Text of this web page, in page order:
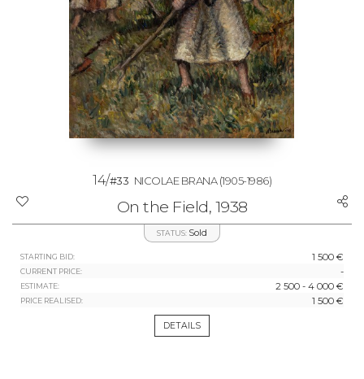
14/#33 NICOLAE BRANA(1905-1986)
On the Field, 1938
STATUS: Sold
STARTING BID: 1 500 €
CURRENT PRICE: -
ESTIMATE: 2 500 - 4 000 €
PRICE REALISED: 1 500 €
DETAILS